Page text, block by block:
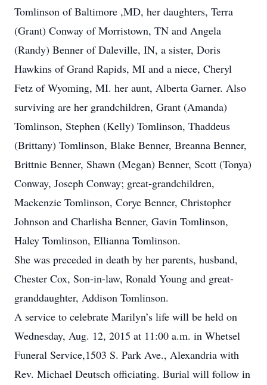
Tomlinson of Baltimore ,MD, her daughters, Terra
(Grant) Conway of Morristown, TN and Angela
(Randy) Benner of Daleville, IN, a sister, Doris
Hawkins of Grand Rapids, MI and a niece, Cheryl
Fetz of Wyoming, MI. her aunt, Alberta Garner. Also
surviving are her grandchildren, Grant (Amanda)
Tomlinson, Stephen (Kelly) Tomlinson, Thaddeus
(Brittany) Tomlinson, Blake Benner, Breanna Benner,
Brittnie Benner, Shawn (Megan) Benner, Scott (Tonya)
Conway, Joseph Conway; great-grandchildren,
Mackenzie Tomlinson, Corye Benner, Christopher
Johnson and Charlisha Benner, Gavin Tomlinson,
Haley Tomlinson, Ellianna Tomlinson.
She was preceded in death by her parents, husband,
Chester Cox, Son-in-law, Ronald Young and great-
granddaughter, Addison Tomlinson.
A service to celebrate Marilyn’s life will be held on
Wednesday, Aug. 12, 2015 at 11:00 a.m. in Whetsel
Funeral Service,1503 S. Park Ave., Alexandria with
Rev. Michael Deutsch officiating. Burial will follow in